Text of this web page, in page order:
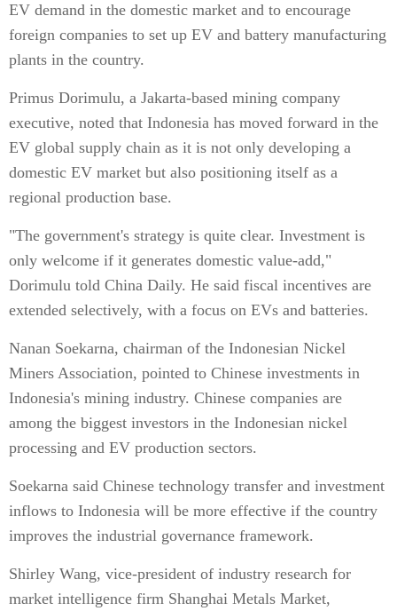
EV demand in the domestic market and to encourage
foreign companies to set up EV and battery manufacturing
plants in the country.
Primus Dorimulu, a Jakarta-based mining company
executive, noted that Indonesia has moved forward in the
EV global supply chain as it is not only developing a
domestic EV market but also positioning itself as a
regional production base.
"The government's strategy is quite clear. Investment is
only welcome if it generates domestic value-add,"
Dorimulu told China Daily. He said fiscal incentives are
extended selectively, with a focus on EVs and batteries.
Nanan Soekarna, chairman of the Indonesian Nickel
Miners Association, pointed to Chinese investments in
Indonesia's mining industry. Chinese companies are
among the biggest investors in the Indonesian nickel
processing and EV production sectors.
Soekarna said Chinese technology transfer and investment
inflows to Indonesia will be more effective if the country
improves the industrial governance framework.
Shirley Wang, vice-president of industry research for
market intelligence firm Shanghai Metals Market,